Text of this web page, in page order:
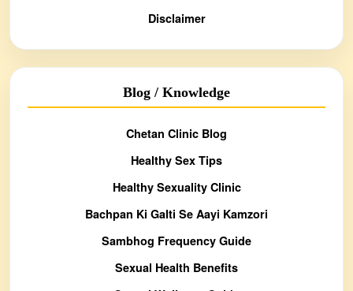
Disclaimer
Blog / Knowledge
Chetan Clinic Blog
Healthy Sex Tips
Healthy Sexuality Clinic
Bachpan Ki Galti Se Aayi Kamzori
Sambhog Frequency Guide
Sexual Health Benefits